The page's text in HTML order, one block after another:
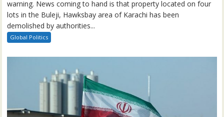
warning. News coming to hand is that property located on four
lots in the Buleji, Hawksbay area of Karachi has been
demolished by authorities...
Global Politics